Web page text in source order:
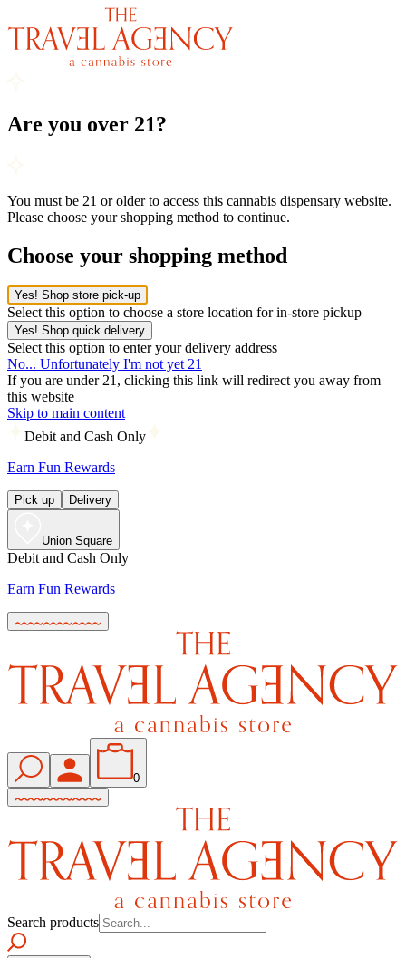
Are you over 21?
You must be 21 or older to access this cannabis dispensary website.
Please choose your shopping method to continue.
Choose your shopping method
Yes! Shop store pick-up
Select this option to choose a store location for in-store pickup
Yes! Shop quick delivery
Select this option to enter your delivery address
No... Unfortunately I'm not yet 21
If you are under 21, clicking this link will redirect you away from
this website
Skip to main content
Debit and Cash Only
Earn Fun Rewards
Pick up Delivery
Union Square
Debit and Cash Only
Earn Fun Rewards
0
Search products